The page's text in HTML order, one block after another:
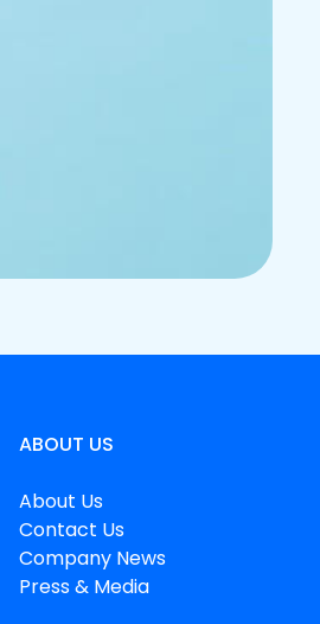
ABOUT US
About Us
Contact Us
Company News
Press & Media